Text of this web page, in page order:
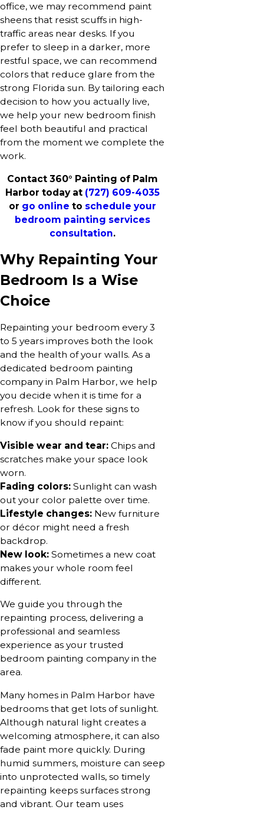
office, we may recommend paint
sheens that resist scuffs in high-
traffic areas near desks. If you
prefer to sleep in a darker, more
restful space, we can recommend
colors that reduce glare from the
strong Florida sun. By tailoring each
decision to how you actually live,
we help your new bedroom finish
feel both beautiful and practical
from the moment we complete the
work.
Contact 360° Painting of Palm
Harbor today at (727) 609-4035
or go online to schedule your
bedroom painting services
consultation.
Why Repainting Your
Bedroom Is a Wise
Choice
Repainting your bedroom every 3
to 5 years improves both the look
and the health of your walls. As a
dedicated bedroom painting
company in Palm Harbor, we help
you decide when it is time for a
refresh. Look for these signs to
know if you should repaint:
Visible wear and tear: Chips and
scratches make your space look
worn.
Fading colors: Sunlight can wash
out your color palette over time.
Lifestyle changes: New furniture
or décor might need a fresh
backdrop.
New look: Sometimes a new coat
makes your whole room feel
different.
We guide you through the
repainting process, delivering a
professional and seamless
experience as your trusted
bedroom painting company in the
area.
Many homes in Palm Harbor have
bedrooms that get lots of sunlight.
Although natural light creates a
welcoming atmosphere, it can also
fade paint more quickly. During
humid summers, moisture can seep
into unprotected walls, so timely
repainting keeps surfaces strong
and vibrant. Our team uses